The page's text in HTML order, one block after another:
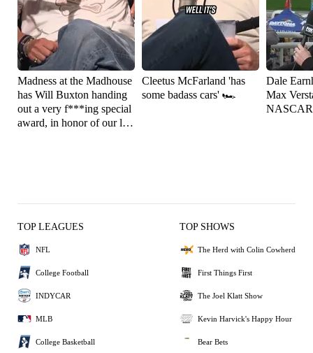
Madness at the Madhouse
has Will Buxton handing
out a very f***ing special
award, in honor of our late
Cleetus McFarland 'has
some badass cars' 🏎️
Dale
Max
NASCAR
TOP LEAGUES
NFL
College Football
INDYCAR
MLB
College Basketball
TOP SHOWS
The Herd with Colin Cowherd
First Things First
The Joel Klatt Show
Kevin Harvick's Happy Hour
Bear Bets